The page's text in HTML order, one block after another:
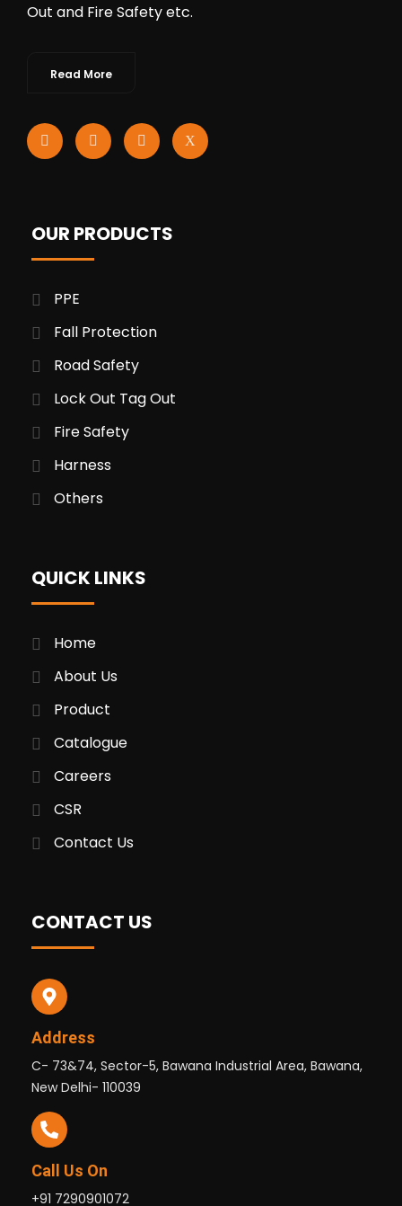
Out and Fire Safety etc.
Read More
OUR PRODUCTS
PPE
Fall Protection
Road Safety
Lock Out Tag Out
Fire Safety
Harness
Others
QUICK LINKS
Home
About Us
Product
Catalogue
Careers
CSR
Contact Us
CONTACT US
Address
C- 73&74, Sector-5, Bawana Industrial Area, Bawana,
New Delhi- 110039
Call Us On
+91 7290901072